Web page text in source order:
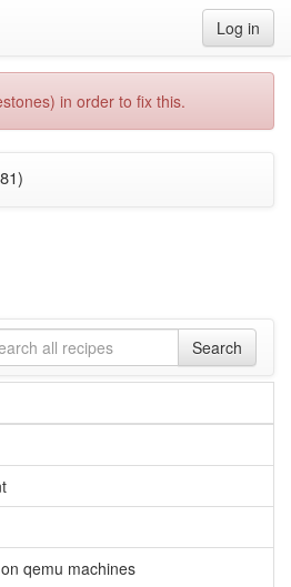
Log in
in order to fix this.
Search
qemu machines